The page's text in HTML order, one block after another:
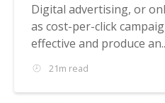
Digital advertising, or
as cost-per-click
effective and produce
21m read